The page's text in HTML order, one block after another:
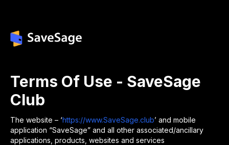
Terms Of Use - SaveSage
Club
The website – ‘https://www.SaveSage.club’ and mobile
application “SaveSage” and all other associated/ancillary
applications, products, websites and services